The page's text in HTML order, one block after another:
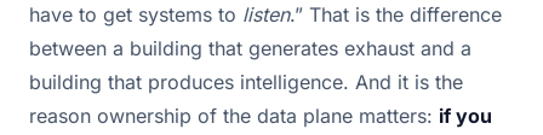
have to get systems to listen.” That is the difference
between a building that generates exhaust and a
building that produces intelligence. And it is the
reason ownership of the data plane matters: if you